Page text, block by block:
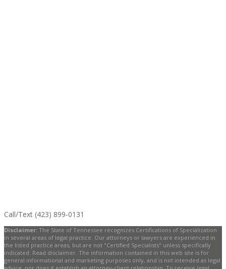
Call/Text (423) 899-0131
Disclaimer: The State of Tennessee recognizes Certifications of Specialization
in several areas of legal practice. Our attorneys or lawyers are experienced in
the listed practice areas, but are not "Certified Specialists" unless specifically
indicated. Read disclaimer. The information contained in this web site is for
general informational and marketing purposes only, and is not intended as legal